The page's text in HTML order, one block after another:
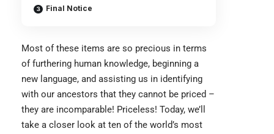
Final Notice
Most of these items are so precious in terms
of furthering human knowledge, beginning a
new language, and assisting us in identifying
with our ancestors that they cannot be priced –
they are incomparable! Priceless! Today, we’ll
take a closer look at ten of the world’s most